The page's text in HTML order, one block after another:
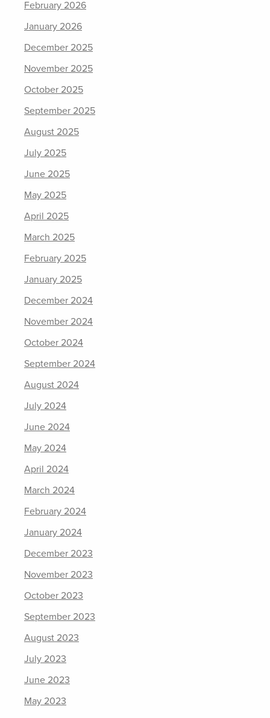
February 2026
January 2026
December 2025
November 2025
October 2025
September 2025
August 2025
July 2025
June 2025
May 2025
April 2025
March 2025
February 2025
January 2025
December 2024
November 2024
October 2024
September 2024
August 2024
July 2024
June 2024
May 2024
April 2024
March 2024
February 2024
January 2024
December 2023
November 2023
October 2023
September 2023
August 2023
July 2023
June 2023
May 2023